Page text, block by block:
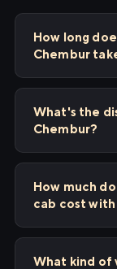
How long
Chembur
What's the
Chembur?
How much
cab cost
What kind of